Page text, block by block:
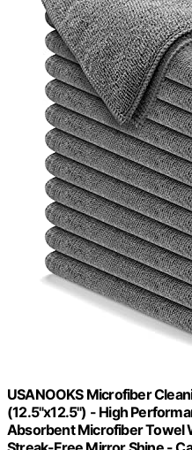
USANOOKS Microfiber
(12.5"x12.5") - High
Absorbent Microfiber Towel